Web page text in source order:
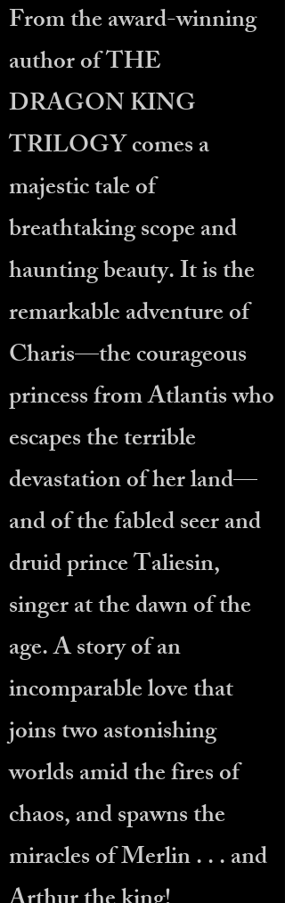
From the award-winning
author of THE
DRAGON KING
TRILOGY comes a
majestic tale of
breathtaking scope and
haunting beauty. It is the
remarkable adventure of
Charis—the courageous
princess from Atlantis who
escapes the terrible
devastation of her land—
and of the fabled seer and
druid prince Taliesin,
singer at the dawn of the
age. A story of an
incomparable love that
joins two astonishing
worlds amid the fires of
chaos, and spawns the
miracles of Merlin . . . and